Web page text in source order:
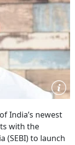
India’s newest
with the
(SEBI) to launch